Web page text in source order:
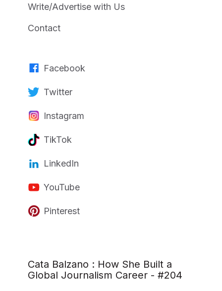
Write/Advertise with Us
Contact
Facebook
Twitter
Instagram
TikTok
LinkedIn
YouTube
Pinterest
Cata Balzano : How She Built a
Global Journalism Career - #204